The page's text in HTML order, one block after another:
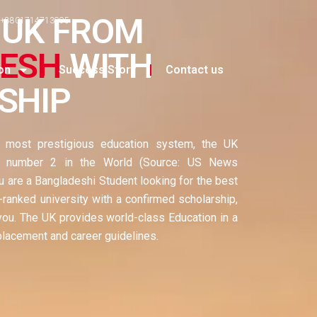
+8801714713995
Success Story Contact us
FROM
WITH
most prestigious education system, the UK
number 2 in the World (Source: US News
are a Bangladeshi Student looking for the best
university with a confirmed scholarship,
The UK provides world-class Education in a
and career guidelines.